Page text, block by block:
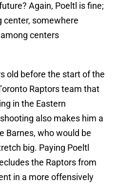
Again, Poeltl is fine;
center, somewhere
centers
old before the start of the
Raptors team that
in the Eastern
also makes him a
Barnes, who would be
big. Paying Poeltl
the Raptors from
in a more offensively